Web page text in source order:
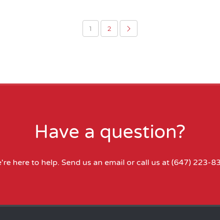
1 2
Have a question?
here to help. Send us an email or call us at (647) 223-